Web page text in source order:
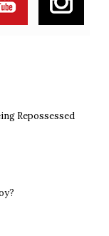
Repossessed